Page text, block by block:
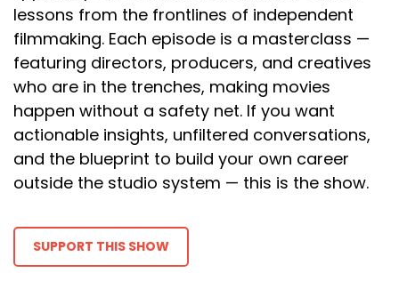
lessons from the frontlines of independent
filmmaking. Each episode is a masterclass —
featuring directors, producers, and creatives
who are in the trenches, making movies
happen without a safety net. If you want
actionable insights, unfiltered conversations,
and the blueprint to build your own career
outside the studio system — this is the show.
SUPPORT THIS SHOW